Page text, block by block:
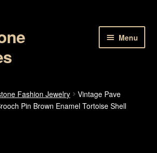
Menu
Fashion Jewelry
Vintage Pave
Pin Brown Enamel Tortoise Shell